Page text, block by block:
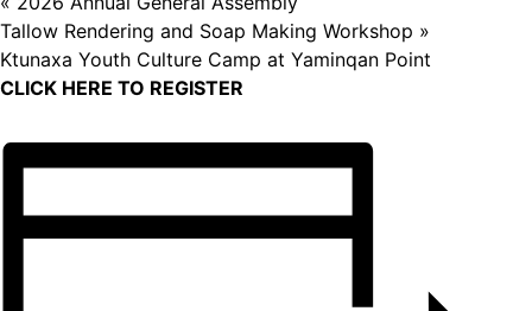
Tallow Rendering and Soap Making Workshop »
Ktunaxa Youth Culture Camp at Yaminqan Point
CLICK HERE TO REGISTER